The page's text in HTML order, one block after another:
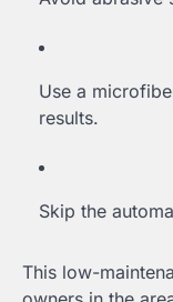
Use a
results.
Skip the
This low-